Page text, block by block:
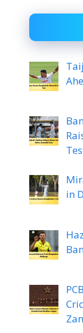
in